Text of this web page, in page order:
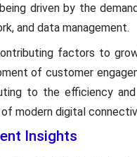
driven by the
and data management.
factors to
of customer
to the efficiency
modern digital
Insights